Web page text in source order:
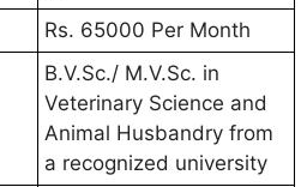
Rs. 65000 Per Month
B.V.Sc./ M.V.Sc. in
Veterinary Science and
Animal Husbandry from
a recognized university